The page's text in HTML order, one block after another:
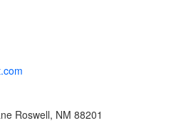
Roswell, NM 88201